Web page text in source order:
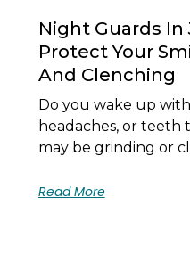
Night Guards In
Protect Your
And Clenching
Do you wake up
headaches, or teeth
may be grinding or
Read More